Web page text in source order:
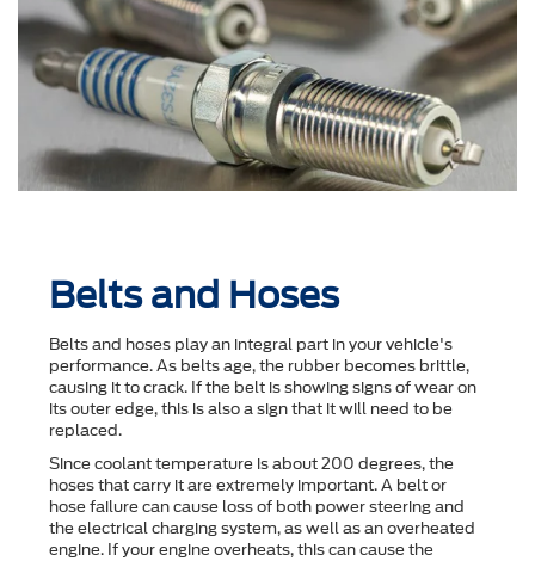
Belts and Hoses
Belts and hoses play an integral part in your vehicle's
performance. As belts age, the rubber becomes brittle,
causing it to crack. If the belt is showing signs of wear on
its outer edge, this is also a sign that it will need to be
replaced.
Since coolant temperature is about 200 degrees, the
hoses that carry it are extremely important. A belt or
hose failure can cause loss of both power steering and
the electrical charging system, as well as an overheated
engine. If your engine overheats, this can cause the